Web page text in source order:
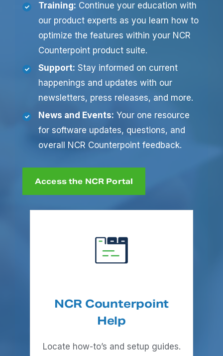
Training: Continue your education with
our product experts as you learn how to
optimize the features within your NCR
Counterpoint product suite.
Support: Stay informed on current
happenings and updates with our
newsletters, press releases, and more.
News and Events: Your one resource
for software updates, questions, and
overall NCR Counterpoint feedback.
Access the NCR Portal
NCR Counterpoint
Help
Locate how-to’s and setup guides.